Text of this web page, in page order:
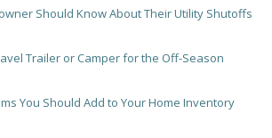
Should Know About Their Utility Shutoffs
Trailer or Camper for the Off-Season
You Should Add to Your Home Inventory